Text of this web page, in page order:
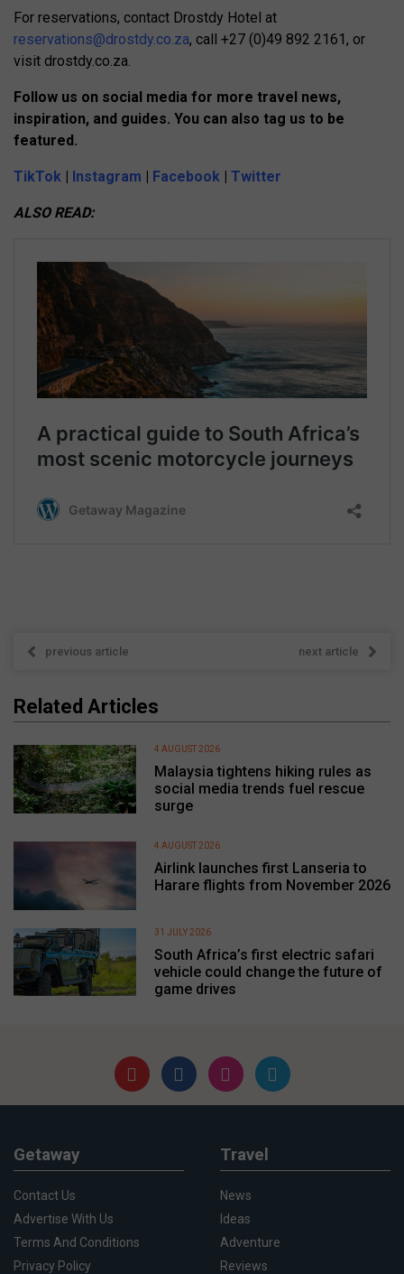
For reservations, contact Drostdy Hotel at
reservations@drostdy.co.za, call +27 (0)49 892 2161, or
visit drostdy.co.za.
Follow us on social media for more travel news,
inspiration, and guides. You can also tag us to be
featured.
TikTok Instagram Facebook Twitter
ALSO READ:
previous article next article
Related Articles
Malaysia tightens hiking rules as
social media trends fuel rescue
surge
4 AUGUST 2026
Airlink launches first Lanseria to
Harare flights from November 2026
4 AUGUST 2026
South Africa’s first electric safari
vehicle could change the future of
game drives
31 JULY 2026
Getaway
Contact Us
Advertise With Us
Terms And Conditions
Privacy Policy
Travel
News
Ideas
Adventure
Reviews